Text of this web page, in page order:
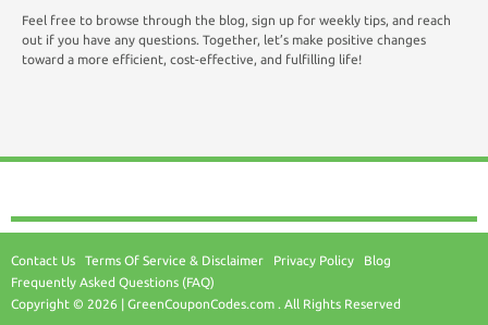
Feel free to browse through the blog, sign up for weekly tips, and reach
out if you have any questions. Together, let’s make positive changes
toward a more efficient, cost-effective, and fulfilling life!
Contact Us Terms Of Service & Disclaimer Privacy Policy
Blog
Frequently Asked Questions (FAQ)
Copyright © 2026 | GreenCouponCodes.com . All Rights Reserved